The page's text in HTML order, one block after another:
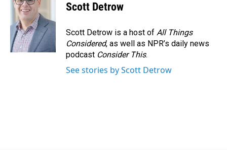
Scott Detrow
Scott Detrow is a host of All Things
Considered, as well as NPR’s daily news
podcast Consider This.
See stories by Scott Detrow